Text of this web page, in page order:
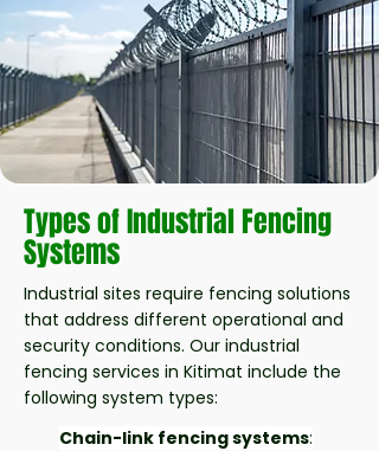
Types of Industrial Fencing
Systems
Industrial sites require fencing solutions
that address different operational and
security conditions. Our industrial
fencing services in Kitimat include the
following system types:
Chain-link fencing systems: